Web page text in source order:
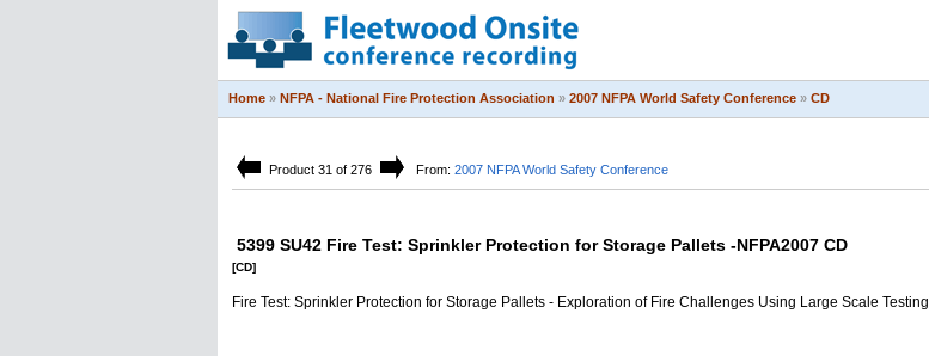
Home » NFPA - National Fire Protection Association » 2007 NFPA World Safety Conference » CD
Product 31 of 276 From: 2007 NFPA World Safety Conference
5399 SU42 Fire Test: Sprinkler Protection for Storage Pallets -NFPA2007 CD
[CD]
Fire Test: Sprinkler Protection for Storage Pallets - Exploration of Fire Challenges Using Large Scale Testing